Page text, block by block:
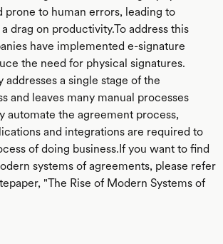
prone to human errors, leading to
drag on productivity.To address this
have implemented e-signature
the need for physical signatures.
addresses a single stage of the
and leaves many manual processes
automate the agreement process,
and integrations are required to
of doing business.If you want to find
systems of agreements, please refer
"The Rise of Modern Systems of